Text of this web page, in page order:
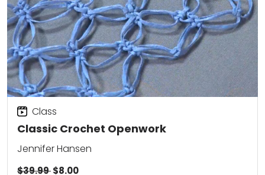
Classic Crochet Openwork
Class
Jennifer Hansen
$39.99$8.00